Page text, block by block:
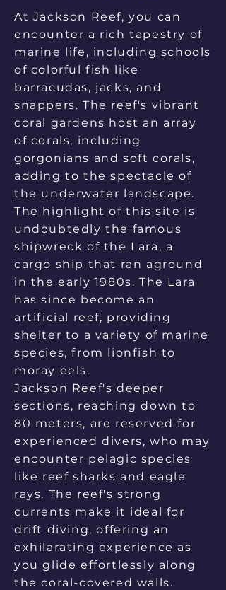
At Jackson Reef, you can
encounter a rich tapestry of
marine life, including schools
of colorful fish like
barracudas, jacks, and
snappers. The reef's vibrant
coral gardens host an array
of corals, including
gorgonians and soft corals,
adding to the spectacle of
the underwater landscape.
The highlight of this site is
undoubtedly the famous
shipwreck of the Lara, a
cargo ship that ran aground
in the early 1980s. The Lara
has since become an
artificial reef, providing
shelter to a variety of marine
species, from lionfish to
moray eels.
Jackson Reef's deeper
sections, reaching down to
80 meters, are reserved for
experienced divers, who may
encounter pelagic species
like reef sharks and eagle
rays. The reef's strong
currents make it ideal for
drift diving, offering an
exhilarating experience as
you glide effortlessly along
the coral-covered walls.